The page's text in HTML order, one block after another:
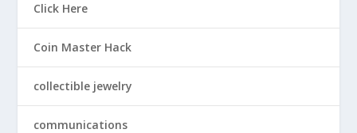
Click Here
Coin Master Hack
collectible jewelry
communications